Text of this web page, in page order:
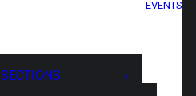
SECTIONS
EVENTS